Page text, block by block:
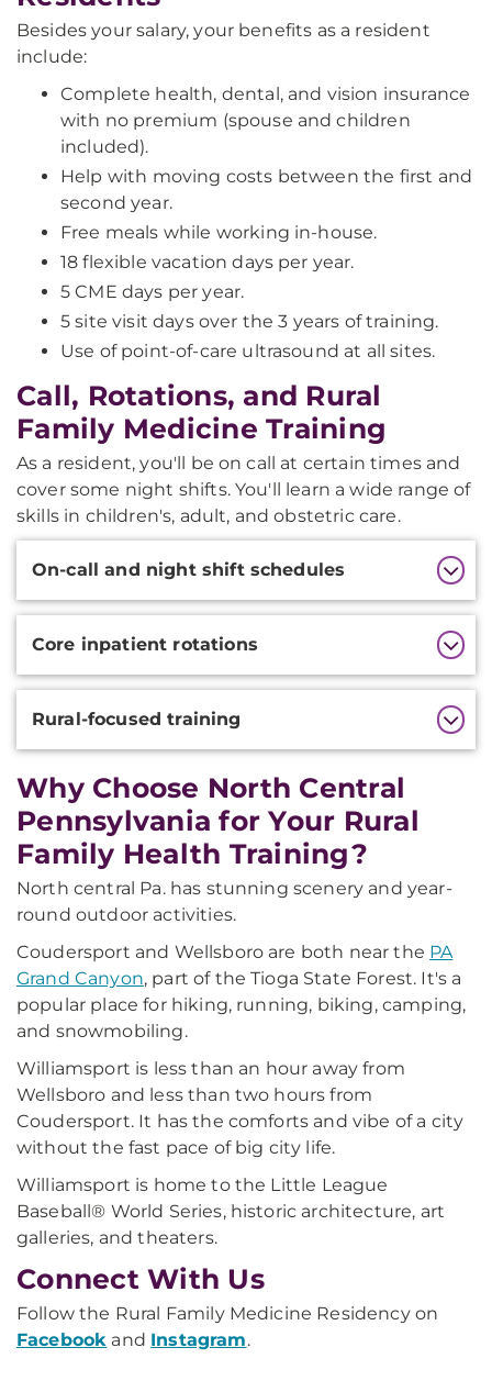
Besides your salary, your benefits as a resident
include:
Complete health, dental, and vision insurance
with no premium (spouse and children
included).
Help with moving costs between the first and
second year.
Free meals while working in-house.
18 flexible vacation days per year.
5 CME days per year.
5 site visit days over the 3 years of training.
Use of point-of-care ultrasound at all sites.
Call, Rotations, and Rural
Family Medicine Training
As a resident, you'll be on call at certain times and
cover some night shifts. You'll learn a wide range of
skills in children's, adult, and obstetric care.
Information
On-call and night shift schedules
Core inpatient rotations
Rural-focused training
Why Choose North Central
Pennsylvania for Your Rural
Family Health Training?
North central Pa. has stunning scenery and year-
round outdoor activities.
Coudersport and Wellsboro are both near the PA
Grand Canyon, part of the Tioga State Forest. It's a
popular place for hiking, running, biking, camping,
and snowmobiling.
Williamsport is less than an hour away from
Wellsboro and less than two hours from
Coudersport. It has the comforts and vibe of a city
without the fast pace of big city life.
Williamsport is home to the Little League
Baseball® World Series, historic architecture, art
galleries, and theaters.
Connect With Us
Follow the Rural Family Medicine Residency on
Facebook and Instagram.